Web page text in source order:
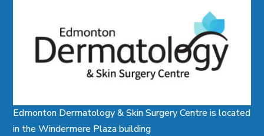
Edmonton Dermatology & Skin Surgery Centre is located
in the Windermere Plaza building